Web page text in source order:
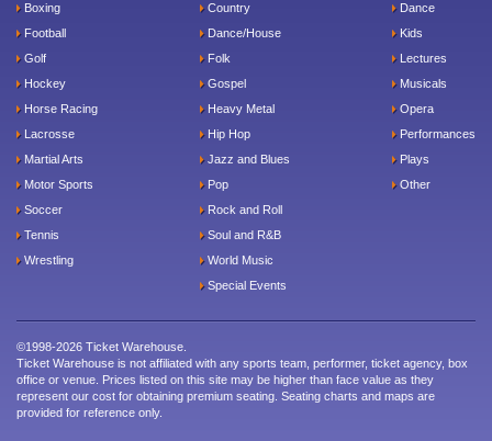
Boxing
Football
Golf
Hockey
Horse Racing
Lacrosse
Martial Arts
Motor Sports
Soccer
Tennis
Wrestling
Country
Dance/House
Folk
Gospel
Heavy Metal
Hip Hop
Jazz and Blues
Pop
Rock and Roll
Soul and R&B
World Music
Special Events
Dance
Kids
Lectures
Musicals
Opera
Performances
Plays
Other
©1998-2026 Ticket Warehouse.
Ticket Warehouse is not affiliated with any sports team, performer, ticket agency, box
office or venue. Prices listed on this site may be higher than face value as they
represent our cost for obtaining premium seating. Seating charts and maps are
provided for reference only.